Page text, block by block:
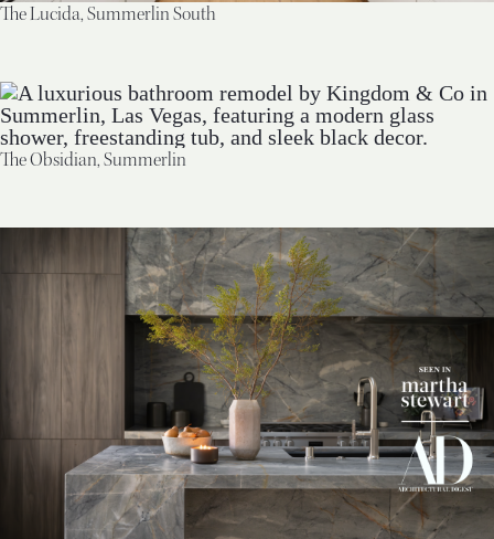
The Lucida, Summerlin South
The Obsidian, Summerlin